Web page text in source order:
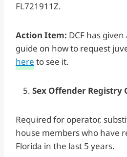
FL721911Z.
Action Item: DCF has
guide on how to request
here to see it.
Sex Offender Registry
Required for operator,
house members who have
Florida in the last 5 years.